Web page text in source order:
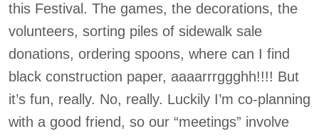
this Festival. The games, the decorations, the
volunteers, sorting piles of sidewalk sale
donations, ordering spoons, where can I find
black construction paper, aaaarrrggghh!!!! But
it’s fun, really. No, really. Luckily I’m co-planning
with a good friend, so our “meetings” involve